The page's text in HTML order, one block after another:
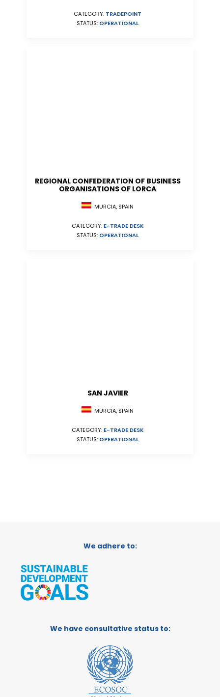
CATEGORY: TRADEPOINT
STATUS: OPERATIONAL
REGIONAL CONFEDERATION OF BUSINESS
ORGANISATIONS OF LORCA
MURCIA, SPAIN
CATEGORY: E-TRADE DESK
STATUS: OPERATIONAL
SAN JAVIER
MURCIA, SPAIN
CATEGORY: E-TRADE DESK
STATUS: OPERATIONAL
We adhere to:
We have consultative status to: